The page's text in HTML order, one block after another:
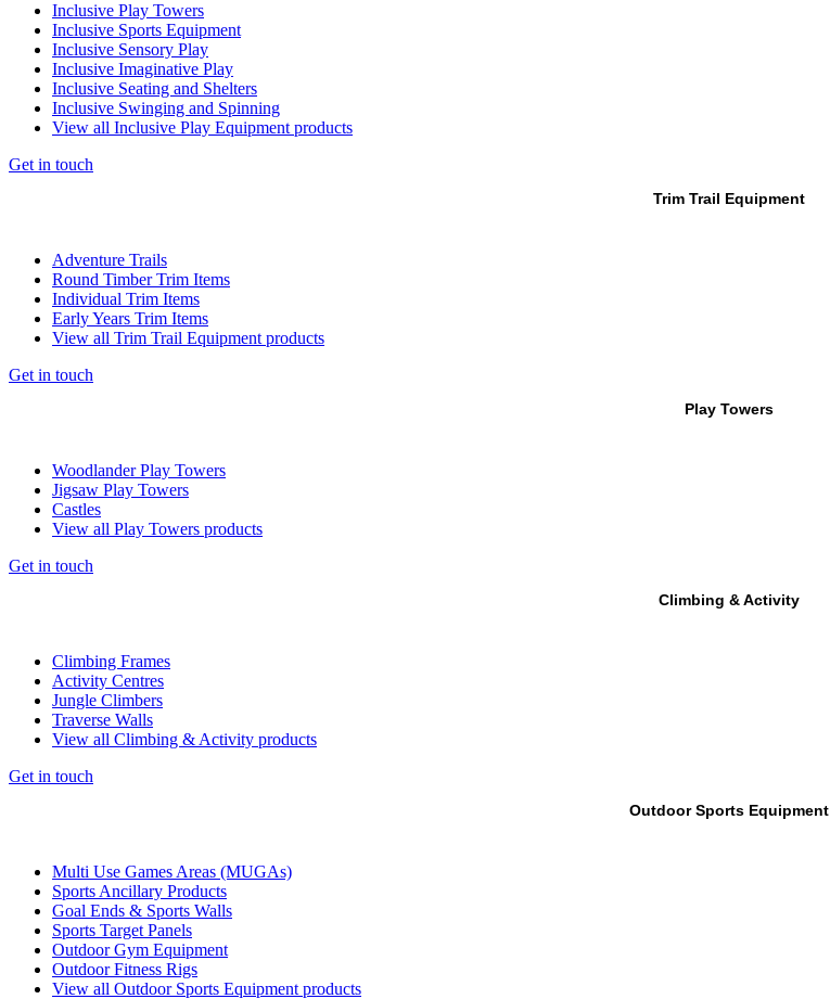
Inclusive Play Towers
Inclusive Sports Equipment
Inclusive Sensory Play
Inclusive Imaginative Play
Inclusive Seating and Shelters
Inclusive Swinging and Spinning
View all Inclusive Play Equipment products
Get in touch
Trim Trail Equipment
Adventure Trails
Round Timber Trim Items
Individual Trim Items
Early Years Trim Items
View all Trim Trail Equipment products
Get in touch
Play Towers
Woodlander Play Towers
Jigsaw Play Towers
Castles
View all Play Towers products
Get in touch
Climbing & Activity
Climbing Frames
Activity Centres
Jungle Climbers
Traverse Walls
View all Climbing & Activity products
Get in touch
Outdoor Sports Equipment
Multi Use Games Areas (MUGAs)
Sports Ancillary Products
Goal Ends & Sports Walls
Sports Target Panels
Outdoor Gym Equipment
Outdoor Fitness Rigs
View all Outdoor Sports Equipment products